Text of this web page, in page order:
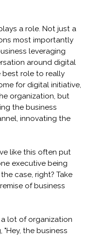
a role. Not just a
most importantly
leveraging
around digital
best role to really
for digital initiative,
organization, but
the business
innovating the
like this often put
executive being
case, right? Take
of business
lot of organization
the business